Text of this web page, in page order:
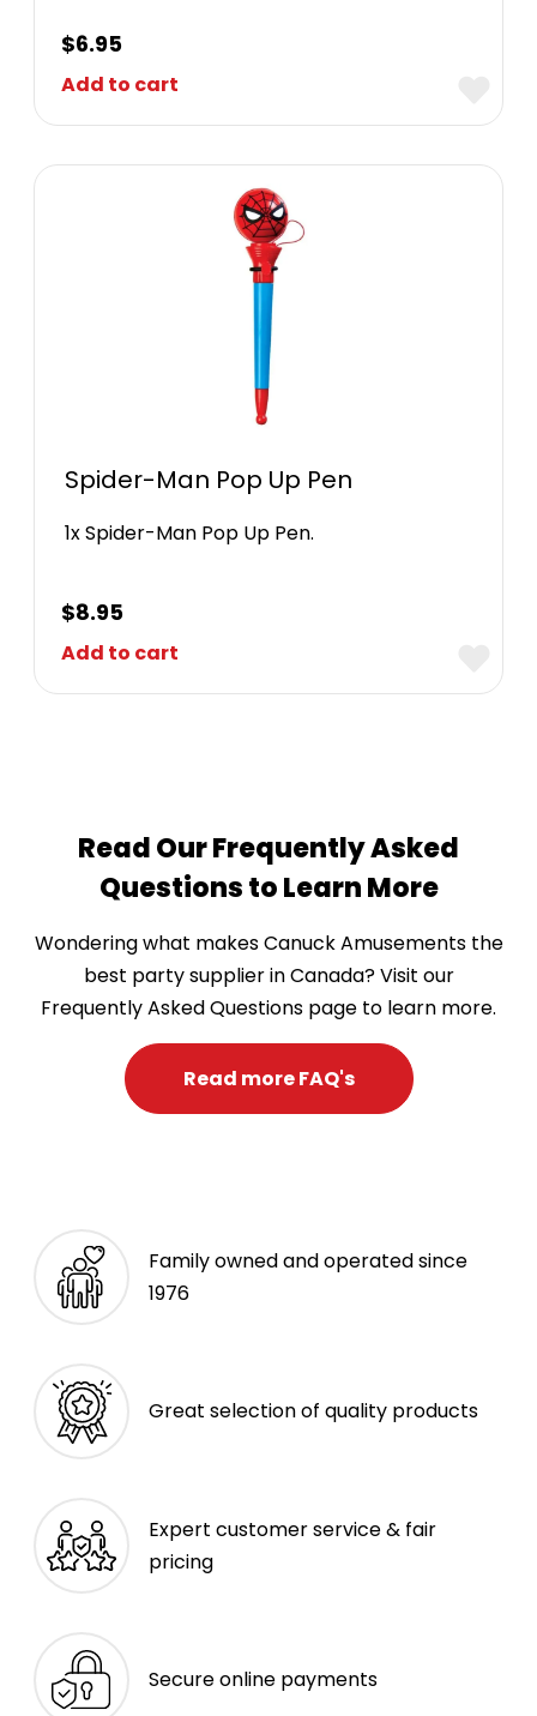
$6.95
Add to cart
Spider-Man Pop Up Pen
1x Spider-Man Pop Up Pen.
$8.95
Add to cart
Read Our Frequently Asked
Questions to Learn More
Wondering what makes Canuck Amusements the
best party supplier in Canada? Visit our
Frequently Asked Questions page to learn more.
Read more FAQ's
Family owned and operated since
1976
Great selection of quality products
Expert customer service & fair
pricing
Secure online payments